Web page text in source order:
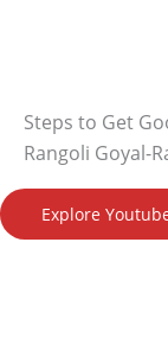
Steps to Get
Rangoli Goyal-
Explore